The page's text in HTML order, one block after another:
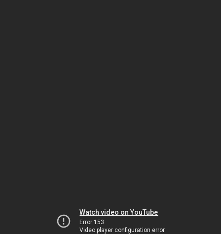
Watch video on YouTube
Error 153
Video player configuration error